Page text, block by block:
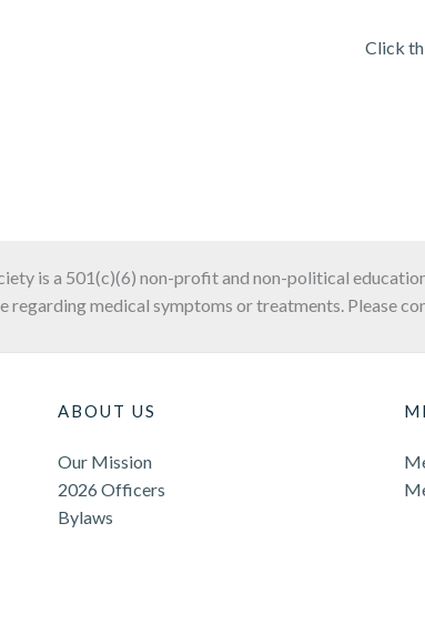
Click
is a 501(c)(6) non-profit and non-political
regarding medical symptoms or treatments. Please
ABOUT US
Our Mission
2026 Officers
Bylaws